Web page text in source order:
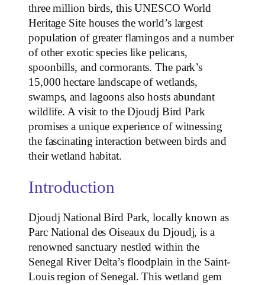
three million birds, this UNESCO World
Heritage Site houses the world’s largest
population of greater flamingos and a number
of other exotic species like pelicans,
spoonbills, and cormorants. The park’s
15,000 hectare landscape of wetlands,
swamps, and lagoons also hosts abundant
wildlife. A visit to the Djoudj Bird Park
promises a unique experience of witnessing
the fascinating interaction between birds and
their wetland habitat.
Introduction
Djoudj National Bird Park, locally known as
Parc National des Oiseaux du Djoudj, is a
renowned sanctuary nestled within the
Senegal River Delta’s floodplain in the Saint-
Louis region of Senegal. This wetland gem